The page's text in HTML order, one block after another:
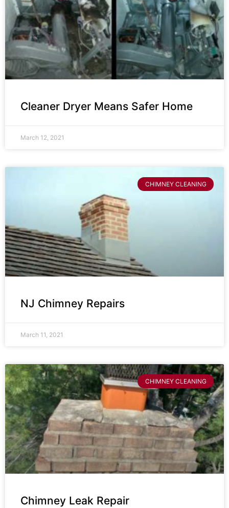
Cleaner Dryer Means Safer Home
March 12, 2021
CHIMNEY CLEANING
NJ Chimney Repairs
March 11, 2021
CHIMNEY CLEANING
Chimney Leak Repair